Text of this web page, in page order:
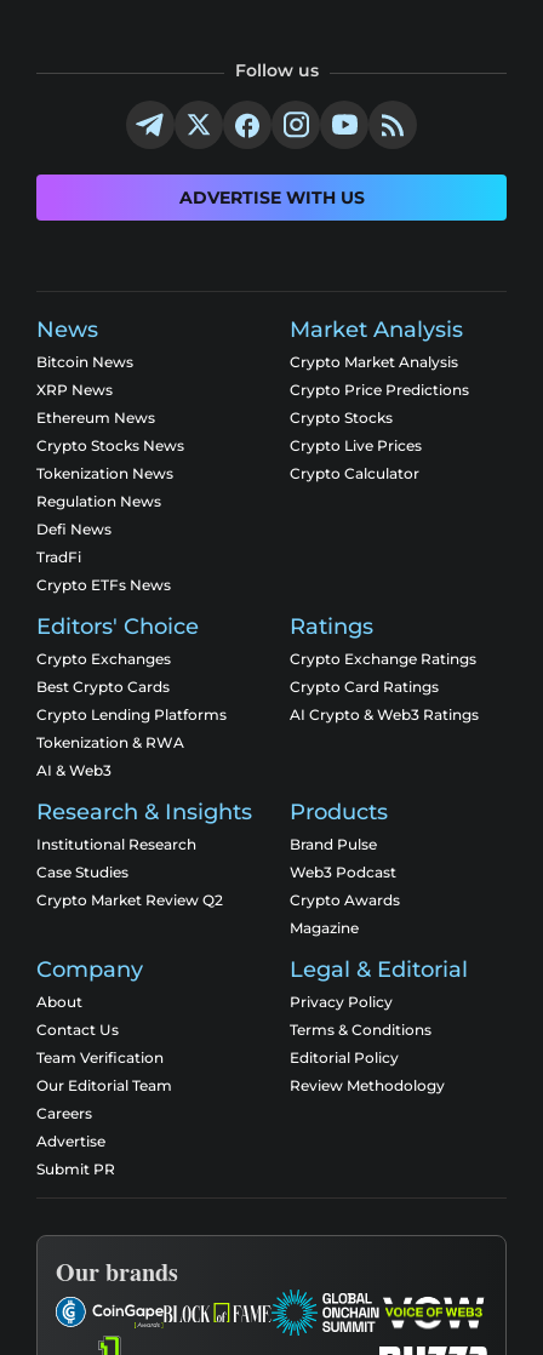
Follow us
ADVERTISE WITH US
News
Bitcoin News
XRP News
Ethereum News
Crypto Stocks News
Tokenization News
Regulation News
Defi News
TradFi
Crypto ETFs News
Market Analysis
Crypto Market Analysis
Crypto Price Predictions
Crypto Stocks
Crypto Live Prices
Crypto Calculator
Editors' Choice
Crypto Exchanges
Best Crypto Cards
Crypto Lending Platforms
Tokenization & RWA
AI & Web3
Ratings
Crypto Exchange Ratings
Crypto Card Ratings
AI Crypto & Web3 Ratings
Research & Insights
Institutional Research
Case Studies
Crypto Market Review Q2
Products
Brand Pulse
Web3 Podcast
Crypto Awards
Magazine
Company
About
Contact Us
Team Verification
Our Editorial Team
Careers
Advertise
Submit PR
Legal & Editorial
Privacy Policy
Terms & Conditions
Editorial Policy
Review Methodology
Our brands